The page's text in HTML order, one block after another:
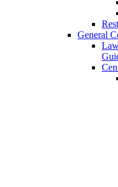
General